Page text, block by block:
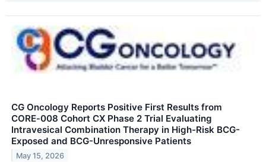
CG Oncology Reports Positive First Results from
CORE‑008 Cohort CX Phase 2 Trial Evaluating
Intravesical Combination Therapy in High-Risk BCG-
Exposed and BCG-Unresponsive Patients
May 15, 2026